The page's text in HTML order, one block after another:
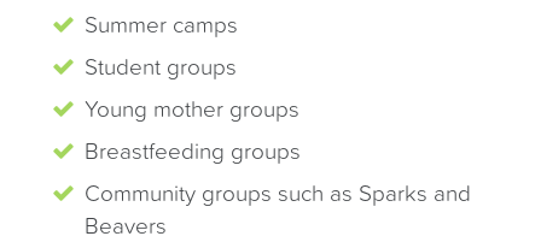
Summer camps
Student groups
Young mother groups
Breastfeeding groups
Community groups such as Sparks and
Beavers